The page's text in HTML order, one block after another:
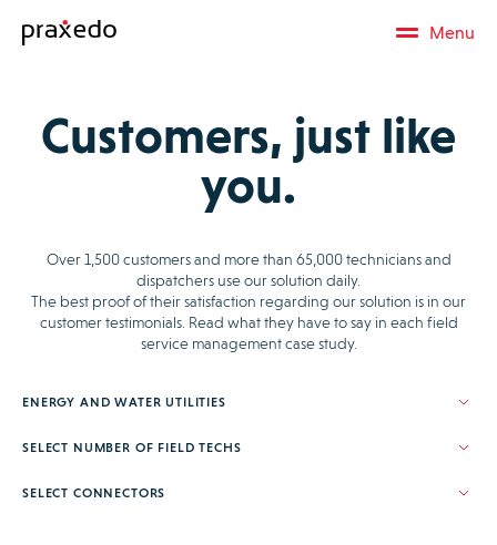
Menu
Customers, just like
you.
Over 1,500 customers and more than 65,000 technicians and
dispatchers use our solution daily.
The best proof of their satisfaction regarding our solution is in our
customer testimonials. Read what they have to say in each field
service management case study.